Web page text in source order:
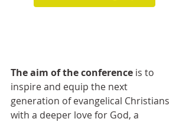
The aim of the conference is to
inspire and equip the next
generation of evangelical Christians
with a deeper love for God, a